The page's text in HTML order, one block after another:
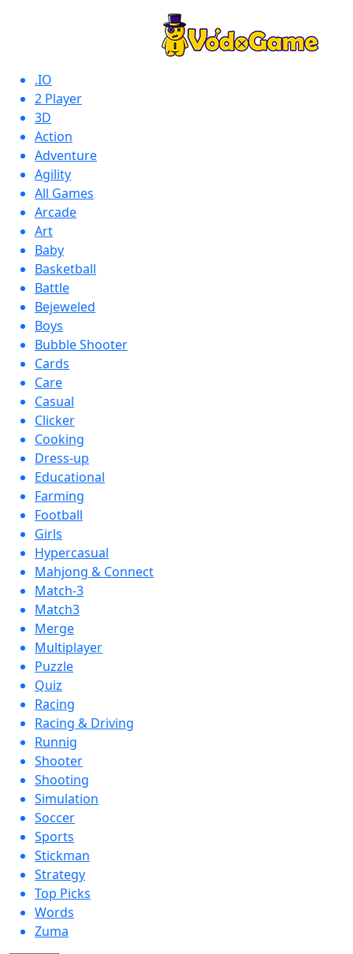
.IO
2 Player
3D
Action
Adventure
Agility
All Games
Arcade
Art
Baby
Basketball
Battle
Bejeweled
Boys
Bubble Shooter
Cards
Care
Casual
Clicker
Cooking
Dress-up
Educational
Farming
Football
Girls
Hypercasual
Mahjong & Connect
Match-3
Match3
Merge
Multiplayer
Puzzle
Quiz
Racing
Racing & Driving
Runnig
Shooter
Shooting
Simulation
Soccer
Sports
Stickman
Strategy
Top Picks
Words
Zuma